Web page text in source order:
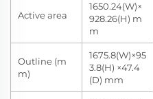
Active area
1650.24(W)×
928.26(H) m
m
Outline (m
m)
1675.8(W)×95
3.8(H) ×47.4
(D) mm